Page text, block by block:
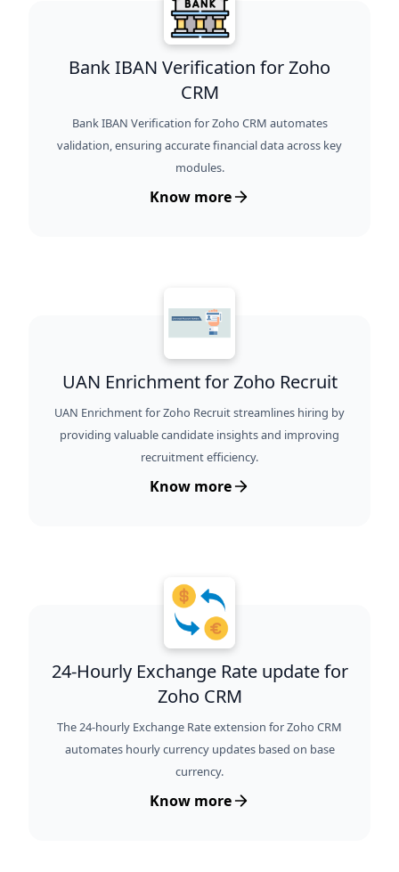
Bank IBAN Verification for Zoho
CRM
Bank IBAN Verification for Zoho CRM automates
validation, ensuring accurate financial data across key
modules.
Know more
UAN Enrichment for Zoho Recruit
UAN Enrichment for Zoho Recruit streamlines hiring by
providing valuable candidate insights and improving
recruitment efficiency.
Know more
24-Hourly Exchange Rate update for
Zoho CRM
The 24-hourly Exchange Rate extension for Zoho CRM
automates hourly currency updates based on base
currency.
Know more